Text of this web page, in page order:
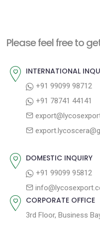
Please feel free to
INTERNATIONAL
+91 99099 98712
+91 78741 44141
DOMESTIC INQUIRY
+91 99099 95812
CORPORATE OFFICE
3rd Floor, Business